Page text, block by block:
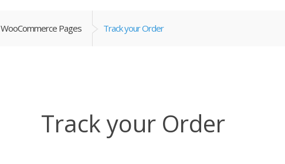
WooCommerce Pages Track your Order
Track your Order